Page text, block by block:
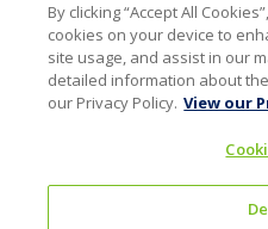
By clicking “Accept All
cookies on your device to
site usage, and assist in our
detailed information about
our Privacy Policy. View our